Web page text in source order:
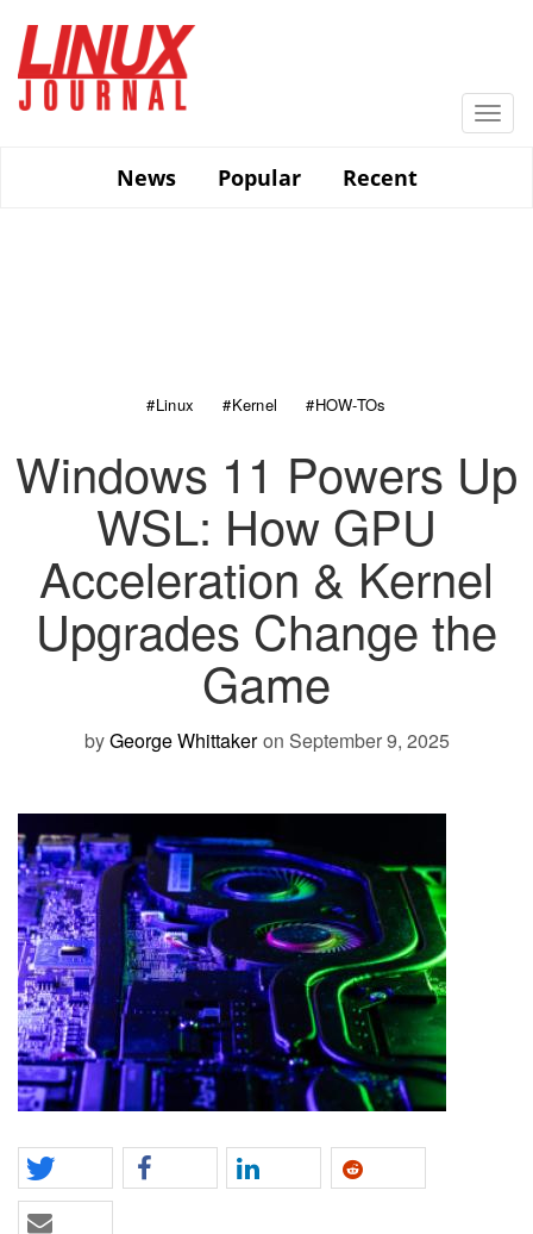
main
content
News
Popular Recent
#Linux #Kernel #HOW-TOs
Windows 11 Powers Up
WSL: How GPU
Acceleration & Kernel
Upgrades Change the
Game
byGeorge Whittaker on September 9, 2025